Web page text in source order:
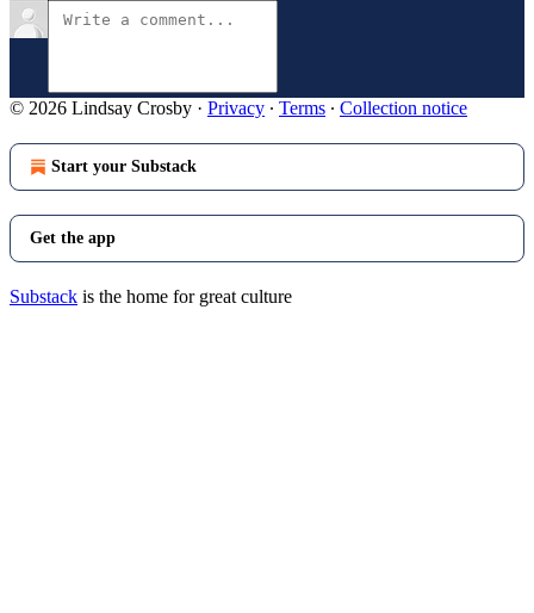
© 2026 Lindsay Crosby · Privacy ∙ Terms ∙ Collection notice
Start your Substack
Get the app
Substack is the home for great culture